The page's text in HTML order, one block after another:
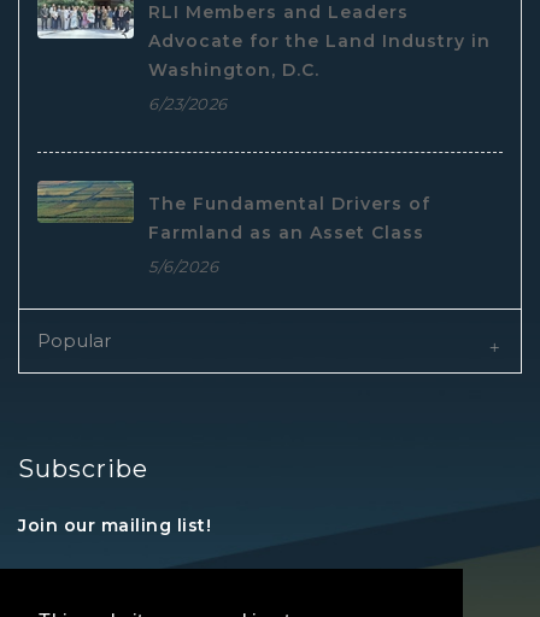
RLI Members and Leaders
Advocate for the Land Industry in
Washington, D.C.
6/23/2026
The Fundamental Drivers of
Farmland as an Asset Class
5/6/2026
Popular
Subscribe
Join our mailing list!